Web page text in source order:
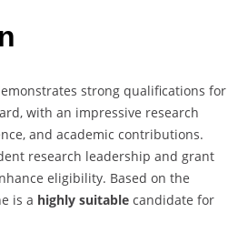
strong qualifications for
with an impressive research
and academic contributions.
research leadership and grant
eligibility. Based on the
is a highly suitable candidate for